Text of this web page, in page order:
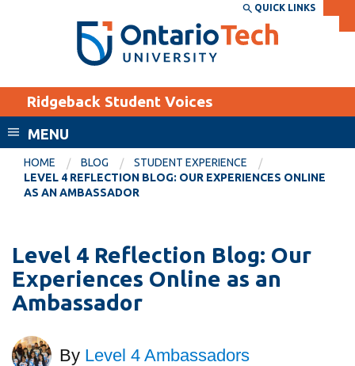
Search the:
SEARCH
THE
DIRECTORY
WEBSITE DIRECTORY
MyOntarioTech
EXPLORE
Donate
Visit
CURRENT
STUDENTS
Canvas
Resources and
QUICK LINKS
Ridgeback Student Voices
MENU
HOME BLOG
STUDENT EXPERIENCE
LEVEL 4 REFLECTION BLOG: OUR EXPERIENCES ONLINE
AS AN AMBASSADOR
Level 4 Reflection Blog: Our
Experiences Online as an
Ambassador
By Level 4 Ambassadors